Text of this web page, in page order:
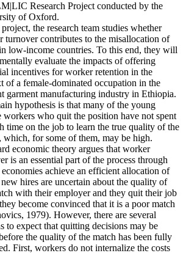
Research Project conducted by the
of Oxford.
the research team studies whether
turnover contributes to the misallocation of
low-income countries. To this end, they will
evaluate the impacts of offering
incentives for worker retention in the
of a female-dominated occupation in the
garment manufacturing industry in Ethiopia.
hypothesis is that many of the young
workers who quit the position have not spent
time on the job to learn the true quality of the
which, for some of them, may be high.
economic theory argues that worker
is an essential part of the process through
achieve an efficient allocation of
hires are uncertain about the quality of
with their employer and they quit their job
become convinced that it is a poor match
1979). However, there are several
to expect that quitting decisions may be
the quality of the match has been fully
First, workers do not internalize the costs